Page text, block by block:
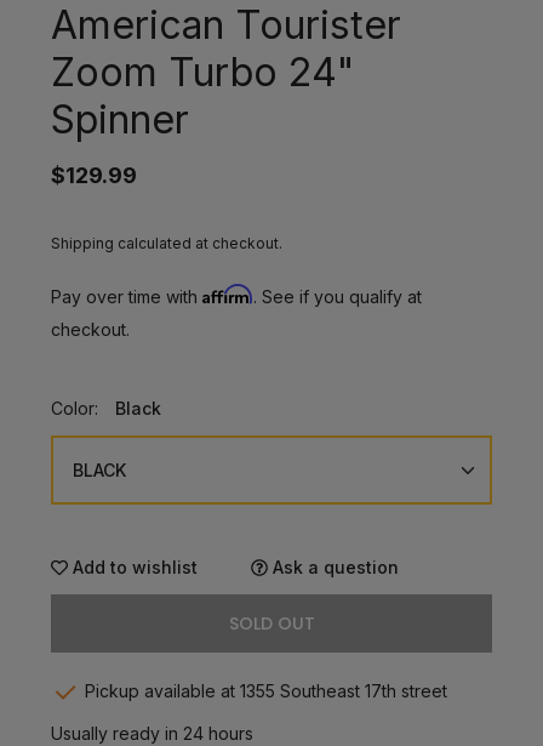
American Tourister
Zoom Turbo 24"
Spinner
$129.99
Shipping calculated at checkout.
Pay over time with Affirm. See if you qualify at
checkout.
Color: Black
Add to wishlist Ask a question
SOLD OUT
Pickup available at 1355 Southeast 17th street
Usually ready in 24 hours